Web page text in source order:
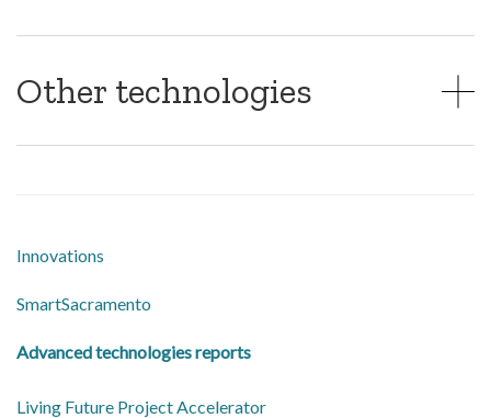
Other technologies
Innovations
SmartSacramento
Advanced technologies reports
Living Future Project Accelerator